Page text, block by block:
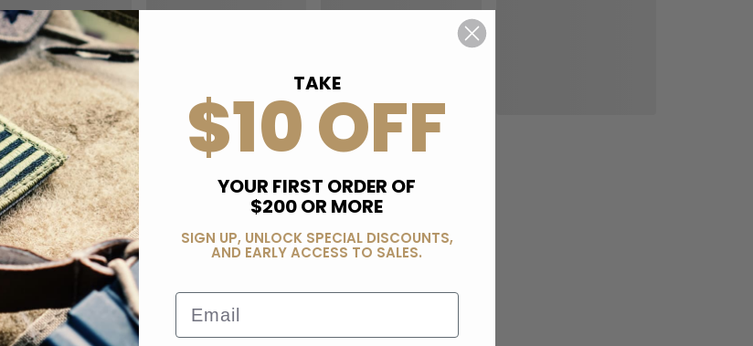
TAKE
$10 OFF
YOUR FIRST ORDER OF
$200 OR MORE
SIGN UP, UNLOCK SPECIAL DISCOUNTS,
AND EARLY ACCESS TO SALES.
Email